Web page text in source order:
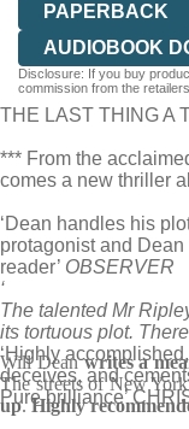
PAPERBACK
AUDIOBOOK
Disclosure: If you buy
commission from the
THE LAST THING A
*** From the
comes a new thriller
‘Dean handles his
protagonist and
reader’ OBSERVER
‘
The talented Mr
its tortuous plot.
‘Highly
deceives, and
Pure brilliance’
Will Deanwrites a
The streets of New
up.Highly